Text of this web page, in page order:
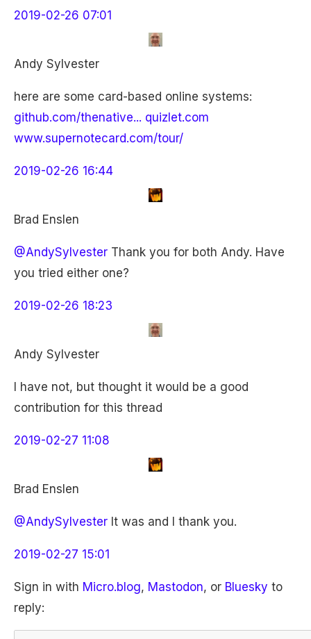
2019-02-26 07:01
Andy Sylvester
here are some card-based online systems:
github.com/thenative... quizlet.com
www.supernotecard.com/tour/
2019-02-26 16:44
Brad Enslen
@AndySylvester Thank you for both Andy. Have
you tried either one?
2019-02-26 18:23
Andy Sylvester
I have not, but thought it would be a good
contribution for this thread
2019-02-27 11:08
Brad Enslen
@AndySylvester It was and I thank you.
2019-02-27 15:01
Sign in with Micro.blog, Mastodon, or Bluesky to
reply: